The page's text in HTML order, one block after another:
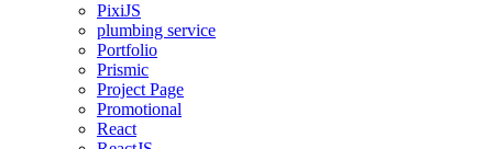
PixiJS
plumbing service
Portfolio
Prismic
Project Page
Promotional
React